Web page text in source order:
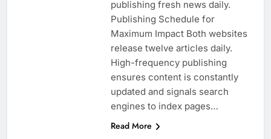
publishing fresh news daily.
Publishing Schedule for
Maximum Impact Both websites
release twelve articles daily.
High-frequency publishing
ensures content is constantly
updated and signals search
engines to index pages…
Read More